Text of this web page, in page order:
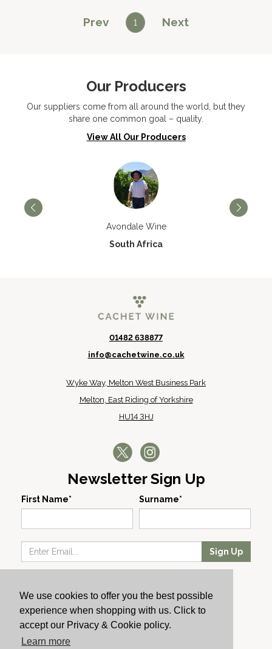
We use cookies to offer you the best possible
experience when shopping with us. Click to
accept our Privacy & Cookie policy.
Learn more
Prev 1 Next
Our Producers
Our suppliers come from all around the world, but they
share one common goal – quality.
View All Our Producers
Avondale Wine
South Africa
01482 638877
info@cachetwine.co.uk
Wyke Way, Melton West Business Park
Melton, East Riding of Yorkshire
HU14 3HJ
Newsletter Sign Up
First Name* Surname*
Sign Up
Producers
About Us
Cachet News